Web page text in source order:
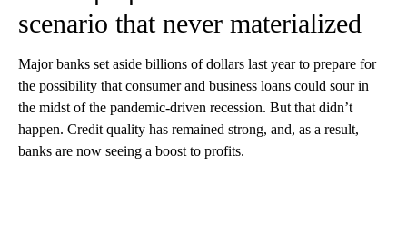
scenario that never materialized
Major banks set aside billions of dollars last year to prepare for
the possibility that consumer and business loans could sour in
the midst of the pandemic-driven recession. But that didn’t
happen. Credit quality has remained strong, and, as a result,
banks are now seeing a boost to profits.